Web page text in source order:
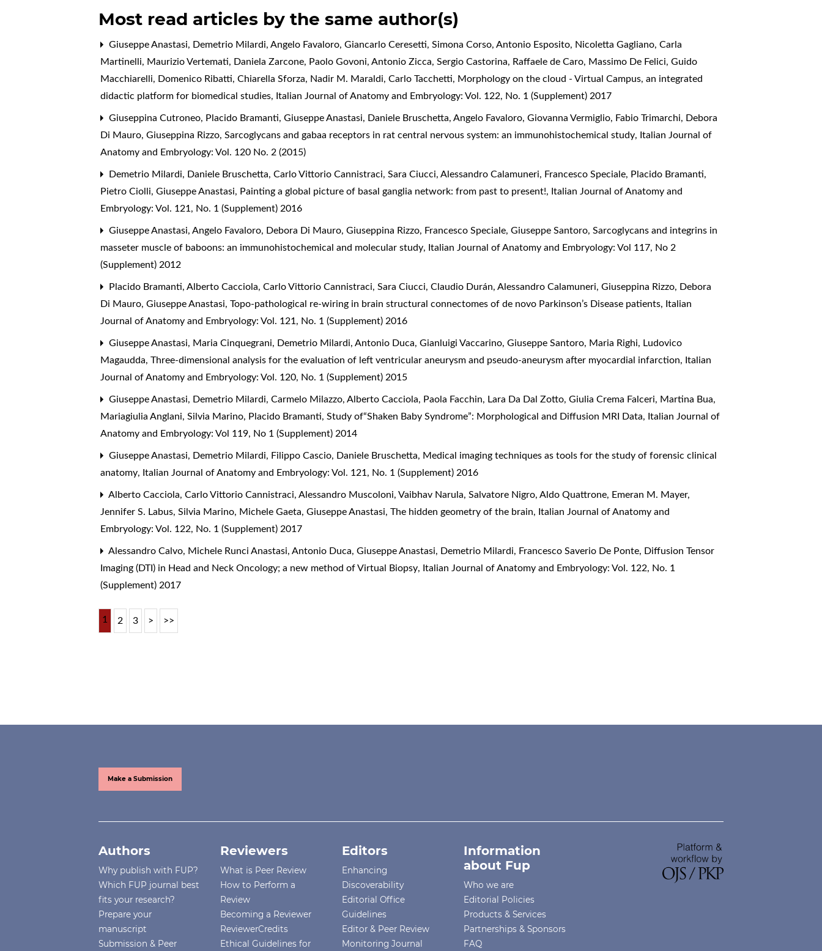
Most read articles by the same author(s)
Giuseppe Anastasi, Demetrio Milardi, Angelo Favaloro, Giancarlo Ceresetti, Simona Corso, Antonio Esposito, Nicoletta Gagliano, Carla
Martinelli, Maurizio Vertemati, Daniela Zarcone, Paolo Govoni, Antonio Zicca, Sergio Castorina, Raffaele de Caro, Massimo De Felici, Guido
Macchiarelli, Domenico Ribatti, Chiarella Sforza, Nadir M. Maraldi, Carlo Tacchetti, Morphology on the cloud - Virtual Campus, an integrated
didactic platform for biomedical studies, Italian Journal of Anatomy and Embryology: Vol. 122, No. 1 (Supplement) 2017
Giuseppina Cutroneo, Placido Bramanti, Giuseppe Anastasi, Daniele Bruschetta, Angelo Favaloro, Giovanna Vermiglio, Fabio Trimarchi, Debora
Di Mauro, Giuseppina Rizzo,Sarcoglycans and gabaa receptors in rat central nervous system: an immunohistochemical study, Italian Journal of
Anatomy and Embryology: Vol. 120 No. 2 (2015)
Demetrio Milardi, Daniele Bruschetta, Carlo Vittorio Cannistraci, Sara Ciucci, Alessandro Calamuneri, Francesco Speciale, Placido Bramanti,
Pietro Ciolli, Giuseppe Anastasi, Painting a global picture of basal ganglia network: from past to present!, Italian Journal of Anatomy and
Embryology: Vol. 121, No. 1 (Supplement) 2016
Giuseppe Anastasi, Angelo Favaloro, Debora Di Mauro, Giuseppina Rizzo, Francesco Speciale, Giuseppe Santoro,Sarcoglycans and integrins in
masseter muscle of baboons: an immunohistochemical and molecular study, Italian Journal of Anatomy and Embryology: Vol 117, No 2
(Supplement) 2012
Placido Bramanti, Alberto Cacciola, Carlo Vittorio Cannistraci, Sara Ciucci, Claudio Durán, Alessandro Calamuneri, Giuseppina Rizzo, Debora
Di Mauro, Giuseppe Anastasi,Topo-pathological re-wiring in brain structural connectomes of de novo Parkinson’s Disease patients, Italian
Journal of Anatomy and Embryology: Vol. 121, No. 1 (Supplement) 2016
Giuseppe Anastasi, Maria Cinquegrani, Demetrio Milardi, Antonio Duca, Gianluigi Vaccarino, Giuseppe Santoro, Maria Righi, Ludovico
Magaudda,Three-dimensional analysis for the evaluation of left ventricular aneurysm and pseudo-aneurysm after myocardial infarction, Italian
Journal of Anatomy and Embryology: Vol. 120, No. 1 (Supplement) 2015
Giuseppe Anastasi, Demetrio Milardi, Carmelo Milazzo, Alberto Cacciola, Paola Facchin, Lara Da Dal Zotto, Giulia Crema Falceri, Martina Bua,
Mariagiulia Anglani, Silvia Marino, Placido Bramanti,Study of“Shaken Baby Syndrome”: Morphological and Diffusion MRI Data, Italian Journal of
Anatomy and Embryology: Vol 119, No 1 (Supplement) 2014
Giuseppe Anastasi, Demetrio Milardi, Filippo Cascio, Daniele Bruschetta, Medical imaging techniques as tools for the study of forensic clinical
anatomy, Italian Journal of Anatomy and Embryology: Vol. 121, No. 1 (Supplement) 2016
Alberto Cacciola, Carlo Vittorio Cannistraci, Alessandro Muscoloni, Vaibhav Narula, Salvatore Nigro, Aldo Quattrone, Emeran M. Mayer,
Jennifer S. Labus, Silvia Marino, Michele Gaeta, Giuseppe Anastasi,The hidden geometry of the brain, Italian Journal of Anatomy and
Embryology: Vol. 122, No. 1 (Supplement) 2017
Alessandro Calvo, Michele Runci Anastasi, Antonio Duca, Giuseppe Anastasi, Demetrio Milardi, Francesco Saverio De Ponte, Diffusion Tensor
Imaging (DTI) in Head and Neck Oncology; a new method of Virtual Biopsy, Italian Journal of Anatomy and Embryology: Vol. 122, No. 1
(Supplement) 2017
1 2 3 > >>
Make a Submission
Authors
Why publish with FUP?
Which FUP journal best
fits your research?
Prepare your
manuscript
Submission & Peer
Reviewers
What is Peer Review
How to Perform a
Review
Becoming a Reviewer
ReviewerCredits
Ethical Guidelines for
Editors
Enhancing
Discoverability
Editorial Office
Guidelines
Editor & Peer Review
Monitoring Journal
Information
about Fup
Who we are
Editorial Policies
Products & Services
Partnerships & Sponsors
FAQ